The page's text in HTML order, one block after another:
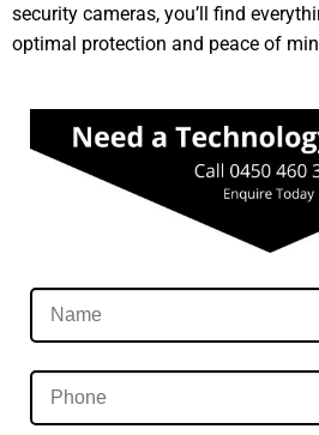
security cameras, you’ll find
optimal protection and peace of